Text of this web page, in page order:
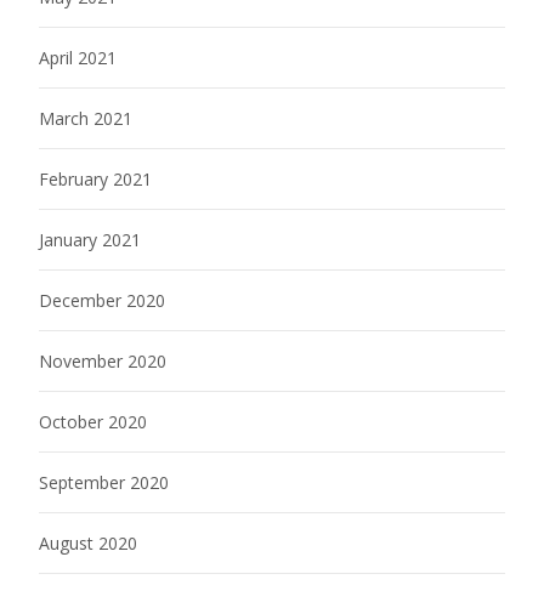
April 2021
March 2021
February 2021
January 2021
December 2020
November 2020
October 2020
September 2020
August 2020